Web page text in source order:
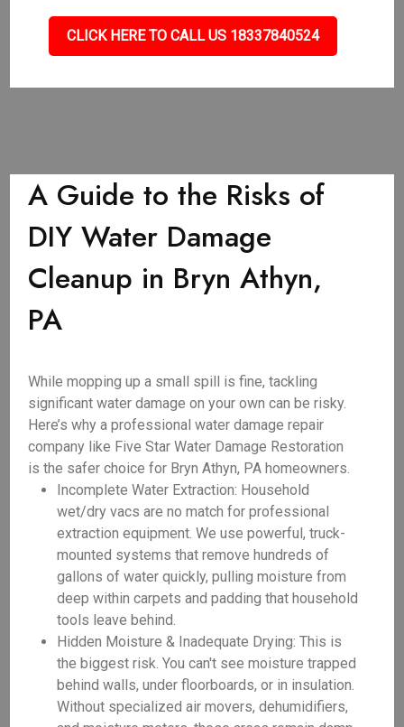
CLICK HERE TO CALL US 18337840524
A Guide to the Risks of
DIY Water Damage
Cleanup in Bryn Athyn,
PA
While mopping up a small spill is fine, tackling
significant water damage on your own can be risky.
Here’s why a professional water damage repair
company like Five Star Water Damage Restoration
is the safer choice for Bryn Athyn, PA homeowners.
Incomplete Water Extraction: Household
wet/dry vacs are no match for professional
extraction equipment. We use powerful, truck-
mounted systems that remove hundreds of
gallons of water quickly, pulling moisture from
deep within carpets and padding that household
tools leave behind.
Hidden Moisture & Inadequate Drying: This is
the biggest risk. You can't see moisture trapped
behind walls, under floorboards, or in insulation.
Without specialized air movers, dehumidifiers,